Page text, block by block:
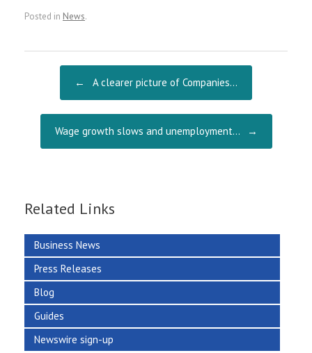
b
o
o
l
Posted in News.
← A clearer picture of Companies…
Wage growth slows and unemployment… →
Related Links
Business News
Press Releases
Blog
Guides
Newswire sign-up